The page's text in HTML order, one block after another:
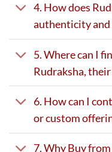
4. How does
authenticity and
5. Where can I
Rudraksha,
6. How can I
or custom
7. Why Buy